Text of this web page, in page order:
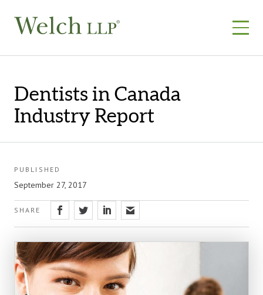
Dentists in Canada
Industry Report
PUBLISHED
September 27, 2017
SHARE